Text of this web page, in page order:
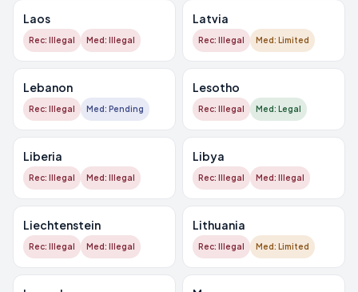
Laos
Rec: Illegal Med: Illegal
Latvia
Rec: Illegal Med: Limited
Lebanon
Rec: Illegal Med: Pending
Lesotho
Rec: Illegal Med: Legal
Liberia
Rec: Illegal Med: Illegal
Libya
Rec: Illegal Med: Illegal
Liechtenstein
Rec: Illegal Med: Illegal
Lithuania
Rec: Illegal Med: Limited